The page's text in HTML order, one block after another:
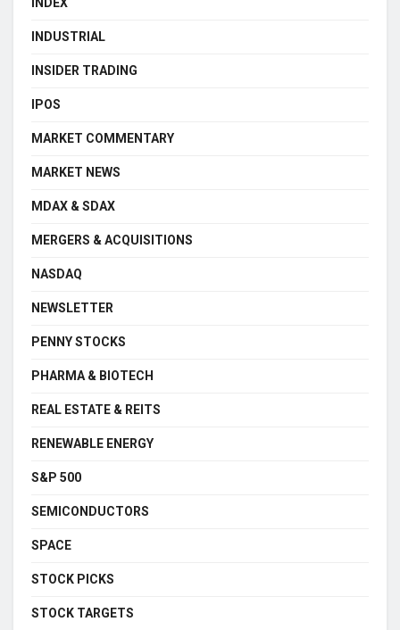
INDUSTRIAL
INSIDER TRADING
IPOS
MARKET COMMENTARY
MARKET NEWS
MDAX & SDAX
MERGERS & ACQUISITIONS
NASDAQ
NEWSLETTER
PENNY STOCKS
PHARMA & BIOTECH
REAL ESTATE & REITS
RENEWABLE ENERGY
S&P 500
SEMICONDUCTORS
SPACE
STOCK PICKS
STOCK TARGETS